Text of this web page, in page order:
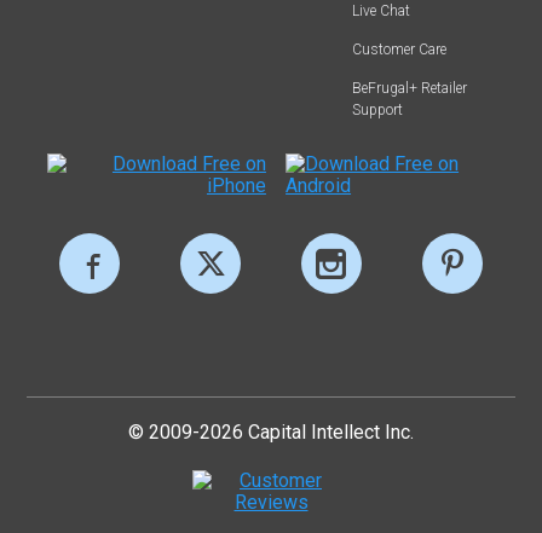
Live Chat
Customer Care
BeFrugal+ Retailer
Support
© 2009-2026 Capital Intellect Inc.